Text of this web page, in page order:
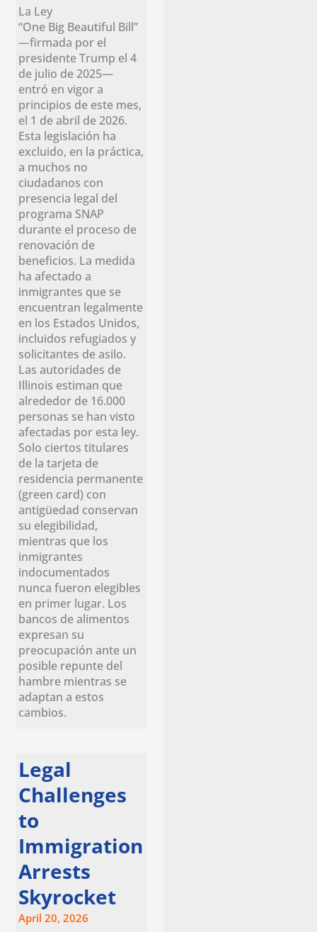
La Ley
“One Big Beautiful Bill”
—firmada por el
presidente Trump el 4
de julio de 2025—
entró en vigor a
principios de este mes,
el 1 de abril de 2026.
Esta legislación ha
excluido, en la práctica,
a muchos no
ciudadanos con
presencia legal del
programa SNAP
durante el proceso de
renovación de
beneficios. La medida
ha afectado a
inmigrantes que se
encuentran legalmente
en los Estados Unidos,
incluidos refugiados y
solicitantes de asilo.
Las autoridades de
Illinois estiman que
alrededor de 16.000
personas se han visto
afectadas por esta ley.
Solo ciertos titulares
de la tarjeta de
residencia permanente
(green card) con
antigüedad conservan
su elegibilidad,
mientras que los
inmigrantes
indocumentados
nunca fueron elegibles
en primer lugar. Los
bancos de alimentos
expresan su
preocupación ante un
posible repunte del
hambre mientras se
adaptan a estos
cambios.
Legal
Challenges
to
Immigration
Arrests
Skyrocket
April 20, 2026